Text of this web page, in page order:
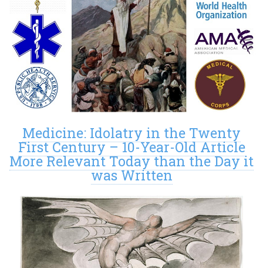
Medicine: Idolatry in the Twenty
First Century – 10-Year-Old Article
More Relevant Today than the Day it
was Written